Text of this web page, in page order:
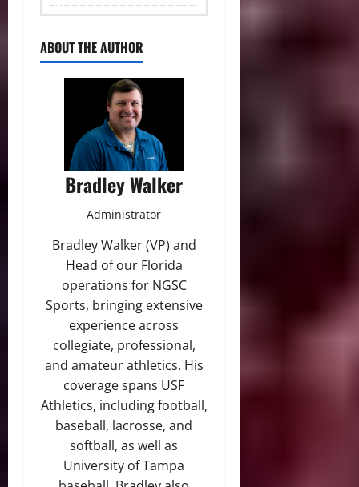
ABOUT THE AUTHOR
Bradley Walker
Administrator
Bradley Walker (VP) and
Head of our Florida
operations for NGSC
Sports, bringing extensive
experience across
collegiate, professional,
and amateur athletics. His
coverage spans USF
Athletics, including football,
baseball, lacrosse, and
softball, as well as
University of Tampa